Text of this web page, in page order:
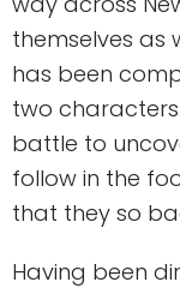
themselves as
has been
two
battle to
follow in the
that they so
Having been